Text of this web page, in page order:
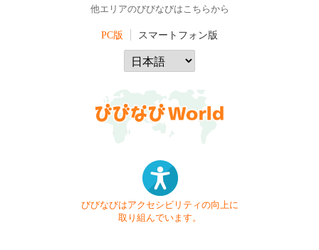
他エリアのびびなびはこちらから
PC版 スマートフォン版
びびなびはアクセシビリティの向上に
取り組んでいます。